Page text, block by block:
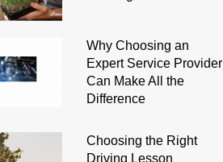
Why Choosing an
Expert Service Provider
Can Make All the
Difference
Choosing the Right
Driving Lesson